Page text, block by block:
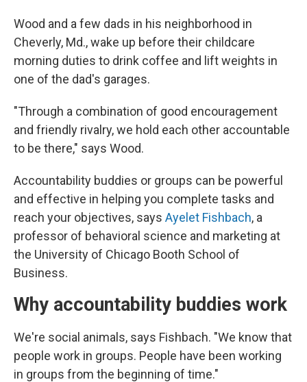
Wood and a few dads in his neighborhood in
Cheverly, Md., wake up before their childcare
morning duties to drink coffee and lift weights in
one of the dad's garages.
"Through a combination of good encouragement
and friendly rivalry, we hold each other accountable
to be there," says Wood.
Accountability buddies or groups can be powerful
and effective in helping you complete tasks and
reach your objectives, says Ayelet Fishbach, a
professor of behavioral science and marketing at
the University of Chicago Booth School of
Business.
Why accountability buddies work
We're social animals, says Fishbach. "We know that
people work in groups. People have been working
in groups from the beginning of time."